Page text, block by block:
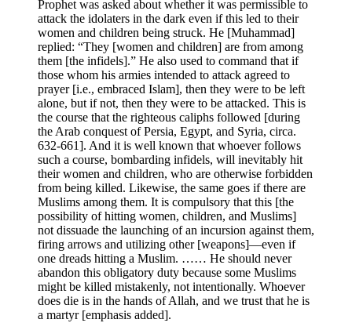
Prophet was asked about whether it was permissible to
attack the idolaters in the dark even if this led to their
women and children being struck. He [Muhammad]
replied: “They [women and children] are from among
them [the infidels].” He also used to command that if
those whom his armies intended to attack agreed to
prayer [i.e., embraced Islam], then they were to be left
alone, but if not, then they were to be attacked. This is
the course that the righteous caliphs followed [during
the Arab conquest of Persia, Egypt, and Syria, circa.
632-661]. And it is well known that whoever follows
such a course, bombarding infidels, will inevitably hit
their women and children, who are otherwise forbidden
from being killed. Likewise, the same goes if there are
Muslims among them. It is compulsory that this [the
possibility of hitting women, children, and Muslims]
not dissuade the launching of an incursion against them,
firing arrows and utilizing other [weapons]—even if
one dreads hitting a Muslim. …… He should never
abandon this obligatory duty because some Muslims
might be killed mistakenly, not intentionally. Whoever
does die is in the hands of Allah, and we trust that he is
a martyr [emphasis added].